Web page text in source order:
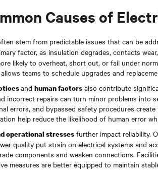
Causes of
stem from predictable issues that can be
factor, as insulation degrades, contacts
likely to overheat, short out, or fail under
teams to schedule upgrades and
and human factors also contribute
incorrect repairs can turn minor problems into
errors, and bypassed safety procedures
help reduce the likelihood of human error
operational stresses further impact reliability.
quality put strain on electrical systems and
components and weaken connections.
measures are better equipped to maintain